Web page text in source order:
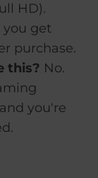
HD).
you get
purchase.
this? No.
you're